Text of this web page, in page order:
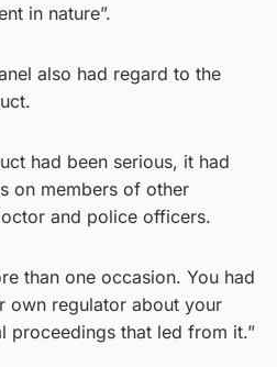
in nature”.
also had regard to the
had been serious, it had
on members of other
and police officers.
than one occasion. You had
own regulator about your
proceedings that led from it.”